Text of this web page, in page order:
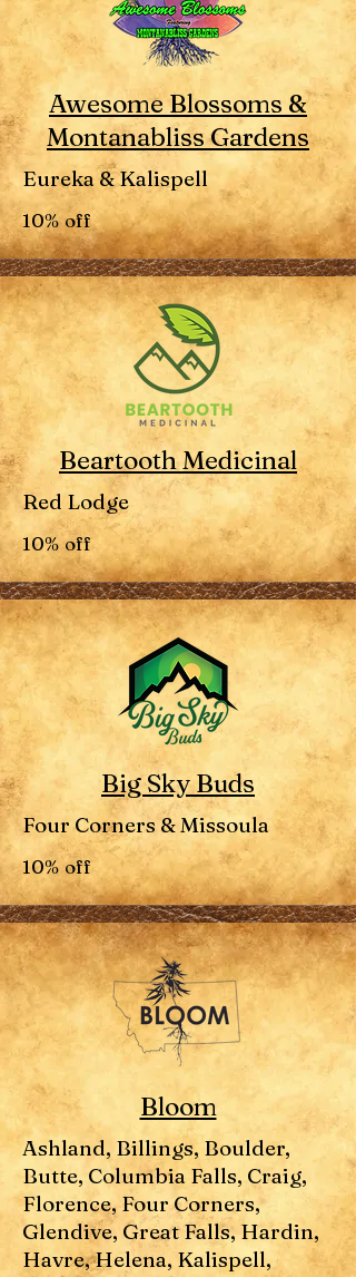
Awesome Blossoms &
Montanabliss Gardens
Eureka & Kalispell
10% off
Beartooth Medicinal
Red Lodge
10% off
Big Sky Buds
Four Corners & Missoula
10% off
Bloom
Ashland, Billings, Boulder,
Butte, Columbia Falls, Craig,
Florence, Four Corners,
Glendive, Great Falls, Hardin,
Havre, Helena, Kalispell,